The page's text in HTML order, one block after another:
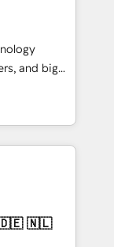
digital
Spanish,
strategies
of the
of the
help
and big
turn
meaningful
than just
we lean
a